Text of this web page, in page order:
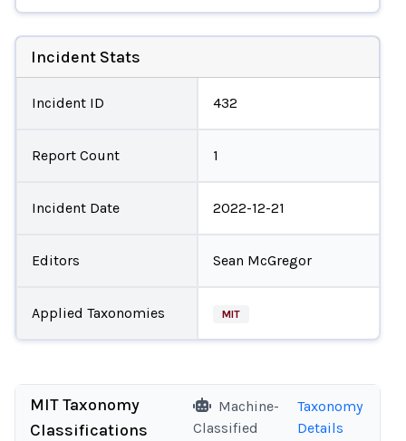
Incident Stats
Incident ID 432
Report Count 1
Incident Date 2022-12-21
Editors Sean McGregor
Applied Taxonomies MIT
MIT Taxonomy
Classifications
Machine-
Classified
Taxonomy
Details